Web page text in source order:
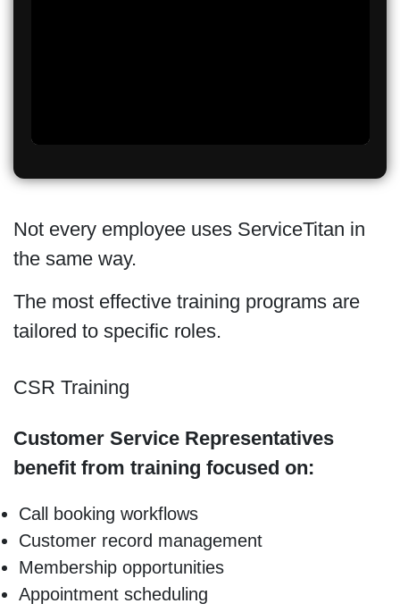
Not every employee uses ServiceTitan in
the same way.
The most effective training programs are
tailored to specific roles.
CSR Training
Customer Service Representatives
benefit from training focused on:
Call booking workflows
Customer record management
Membership opportunities
Appointment scheduling